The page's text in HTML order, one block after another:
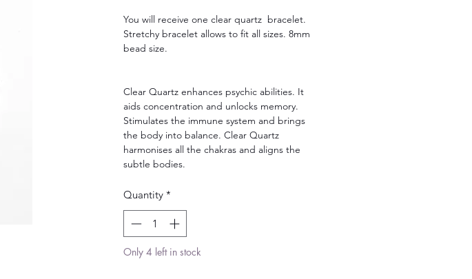
You will receive one clear quartz bracelet.
Stretchy bracelet allows to fit all sizes. 8mm
bead size.
Clear Quartz enhances psychic abilities. It
aids concentration and unlocks memory.
Stimulates the immune system and brings
the body into balance. Clear Quartz
harmonises all the chakras and aligns the
subtle bodies.
Quantity *
Only 4 left in stock